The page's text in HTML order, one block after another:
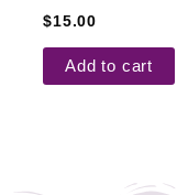
$15.00
Add to cart